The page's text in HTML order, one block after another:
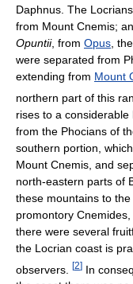
Daphnus. The
from Mount Cnemis;
Opuntii, from Opus ,
were separated from
extending from Mount
northern part of this
rises to a
from the Phocians of
southern portion,
Mount Cnemis, and
north-eastern parts of
these mountains to
promontory
there were several
the Locrian coast is
observers.
[2] In